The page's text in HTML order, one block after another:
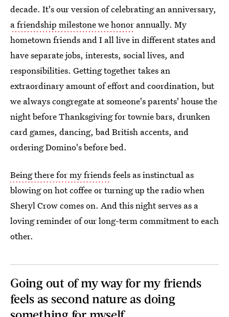
decade. It's our version of celebrating an anniversary,
a friendship milestone we honor annually. My
hometown friends and I all live in different states and
have separate jobs, interests, social lives, and
responsibilities. Getting together takes an
extraordinary amount of effort and coordination, but
we always congregate at someone's parents' house the
night before Thanksgiving for townie bars, drunken
card games, dancing, bad British accents, and
ordering Domino's before bed.
Being there for my friendsfeels as instinctual as
blowing on hot coffee or turning up the radio when
Sheryl Crow comes on. And this night serves as a
loving reminder of our long-term commitment to each
other.
Going out of my way for my friends
feels as second nature as doing